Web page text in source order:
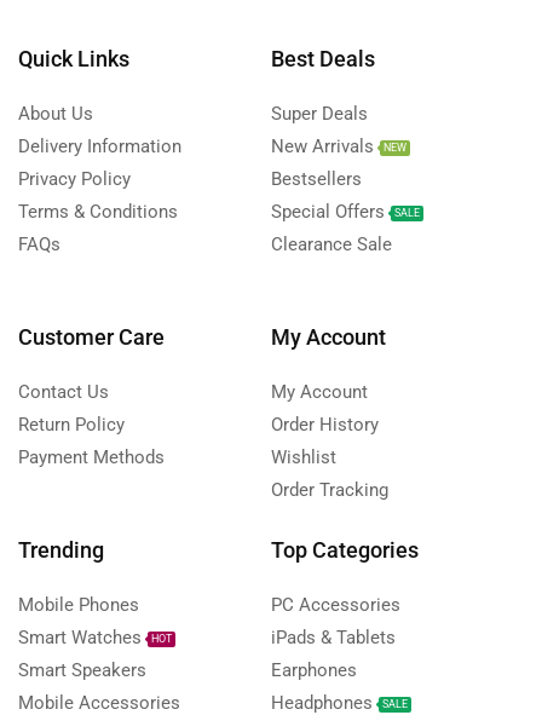
Quick Links
About Us
Delivery Information
Privacy Policy
Terms & Conditions
FAQs
Best Deals
Super Deals
New Arrivals
NEW
Bestsellers
Special Offers
SALE
Clearance Sale
Customer Care
Contact Us
Return Policy
Payment Methods
My Account
My Account
Order History
Wishlist
Order Tracking
Trending
Mobile Phones
Smart Watches
HOT
Smart Speakers
Mobile Accessories
Top Categories
PC Accessories
iPads & Tablets
Earphones
Headphones
SALE